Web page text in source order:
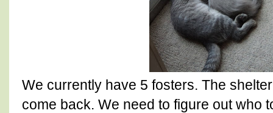
We currently have 5 fosters. The
come back. We need to figure out who